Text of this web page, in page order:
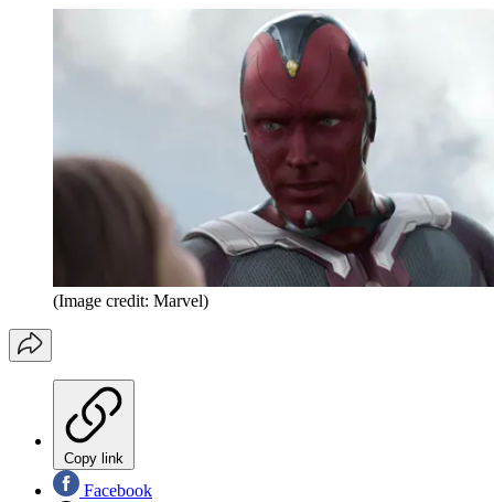
(Image credit: Marvel)
Copy link
Facebook